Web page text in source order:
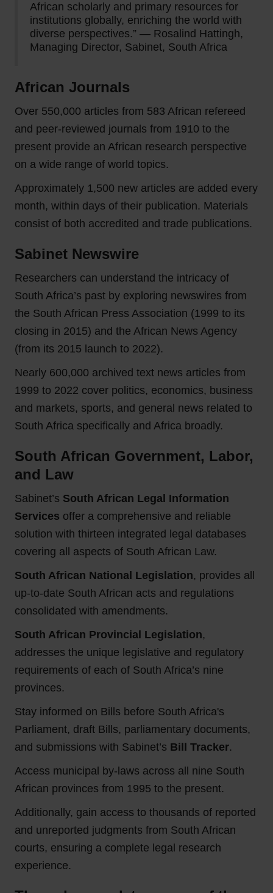
African scholarly and primary resources for
institutions globally, enriching the world with
diverse perspectives.” — Rosalind Hattingh,
Managing Director, Sabinet, South Africa
African Journals
Over 550,000 articles from 583 African refereed
and peer‑reviewed journals from 1910 to the
present provide an African research perspective
on a wide range of world topics.
Approximately 1,500 new articles are added every
month, within days of their publication. Materials
consist of both accredited and trade publications.
Sabinet Newswire
Researchers can understand the intricacy of
South Africa’s past by exploring newswires from
the South African Press Association (1999 to its
closing in 2015) and the African News Agency
(from its 2015 launch to 2022).
Nearly 600,000 archived text news articles from
1999 to 2022 cover politics, economics, business
and markets, sports, and general news related to
South Africa specifically and Africa broadly.
South African Government, Labor,
and Law
Sabinet’s South African Legal Information
Services offer a comprehensive and reliable
solution with thirteen integrated legal databases
covering all aspects of South African Law.
South African National Legislation, provides all
up-to-date South African acts and regulations
consolidated with amendments.
South African Provincial Legislation,
addresses the unique legislative and regulatory
requirements of each of South Africa’s nine
provinces.
Stay informed on Bills before South Africa's
Parliament, draft Bills, parliamentary documents,
and submissions with Sabinet’s Bill Tracker.
Access municipal by-laws across all nine South
African provinces from 1995 to the present.
Additionally, gain access to thousands of reported
and unreported judgments from South African
courts, ensuring a complete legal research
experience.